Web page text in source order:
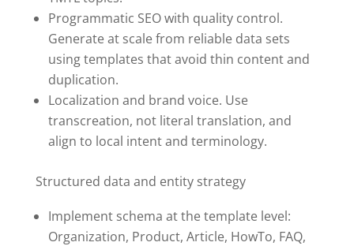
Programmatic SEO with quality control.
Generate at scale from reliable data sets
using templates that avoid thin content and
duplication.
Localization and brand voice. Use
transcreation, not literal translation, and
align to local intent and terminology.
Structured data and entity strategy
Implement schema at the template level:
Organization, Product, Article, HowTo, FAQ,